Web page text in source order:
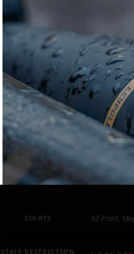
CALIBER/GAUGE
LENGTH 35.5''
MODEL M4 Carbine
PRODUCT TYPE
SAFETY
SIGHTS A2 Front,
STATE RESTRICTION